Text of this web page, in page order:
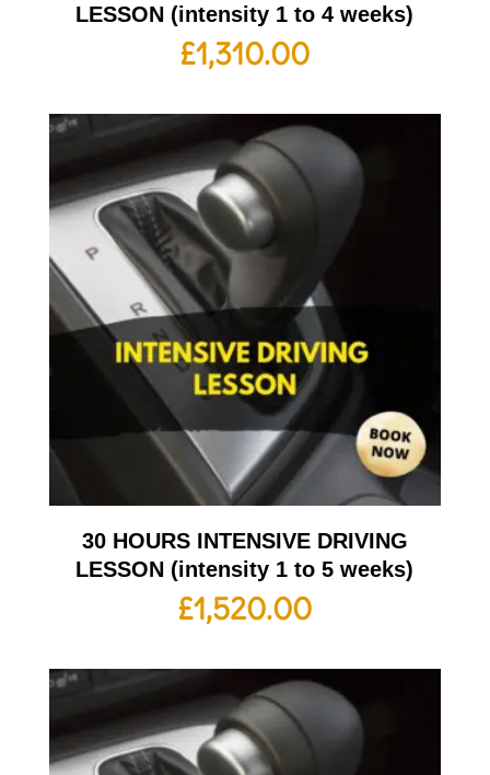
LESSON (intensity 1 to 4 weeks)
£1,310.00
30 HOURS INTENSIVE DRIVING
LESSON (intensity 1 to 5 weeks)
£1,520.00